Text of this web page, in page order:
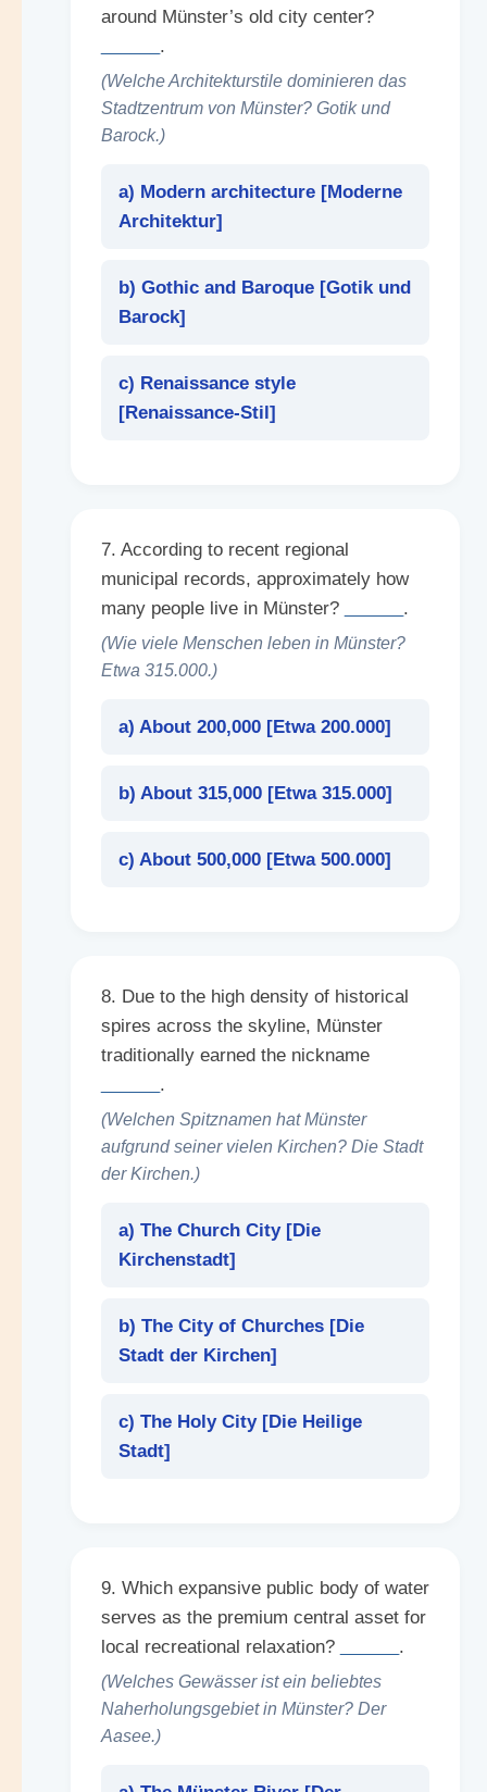
around Münster’s old city center?
.
(Welche Architekturstile dominieren das
Stadtzentrum von Münster? Gotik und
Barock.)
a) Modern architecture [Moderne
Architektur]
b) Gothic and Baroque [Gotik und
Barock]
c) Renaissance style
[Renaissance-Stil]
7. According to recent regional
municipal records, approximately how
many people live in Münster?
.
(Wie viele Menschen leben in Münster?
Etwa 315.000.)
a) About 200,000 [Etwa 200.000]
b) About 315,000 [Etwa 315.000]
c) About 500,000 [Etwa 500.000]
8. Due to the high density of historical
spires across the skyline, Münster
traditionally earned the nickname
.
(Welchen Spitznamen hat Münster
aufgrund seiner vielen Kirchen? Die Stadt
der Kirchen.)
a) The Church City [Die
Kirchenstadt]
b) The City of Churches [Die
Stadt der Kirchen]
c) The Holy City [Die Heilige
Stadt]
9. Which expansive public body of water
serves as the premium central asset for
local recreational relaxation?
.
(Welches Gewässer ist ein beliebtes
Naherholungsgebiet in Münster? Der
Aasee.)